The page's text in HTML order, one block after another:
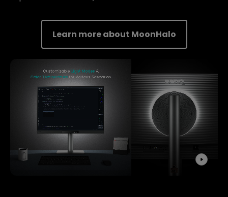
Learn more about MoonHalo